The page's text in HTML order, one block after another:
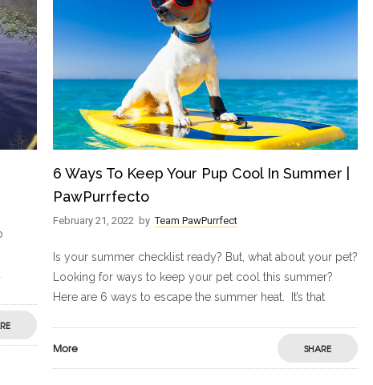
6 Ways To Keep Your Pup Cool In Summer |
PawPurrfecto
February 21, 2022 by Team PawPurrfect
Is your summer checklist ready? But, what about your pet?
Looking for ways to keep your pet cool this summer?
Here are 6 ways to escape the summer heat. It’s that
More SHARE